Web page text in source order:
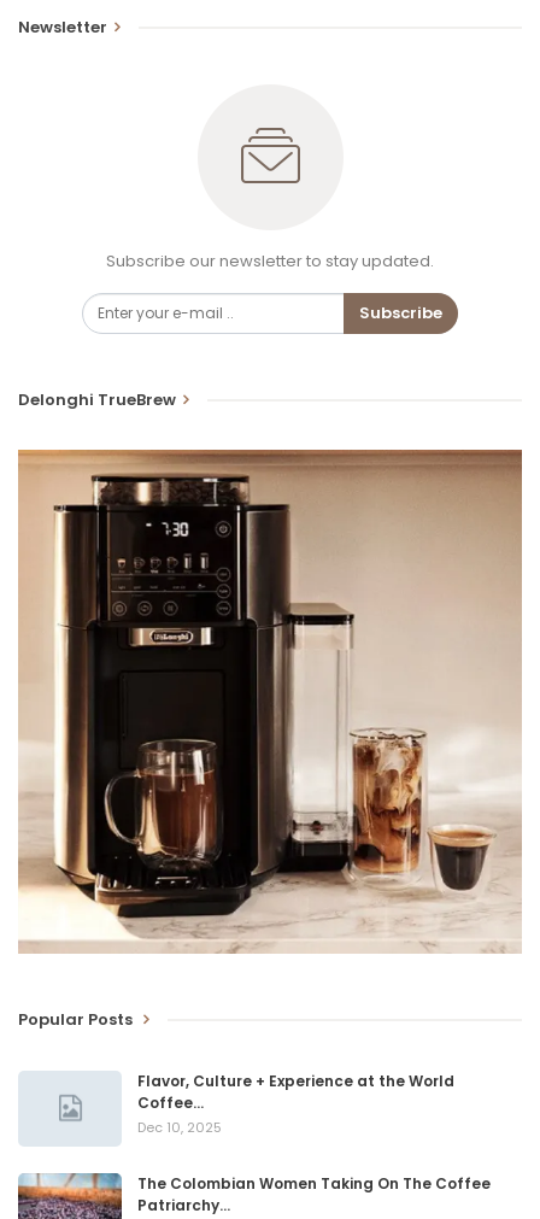
Newsletter
Subscribe our newsletter to stay updated.
Subscribe
Delonghi TrueBrew
Popular Posts
Flavor, Culture + Experience at the World
Coffee…
Dec 10, 2025
The Colombian Women Taking On The Coffee
Patriarchy…